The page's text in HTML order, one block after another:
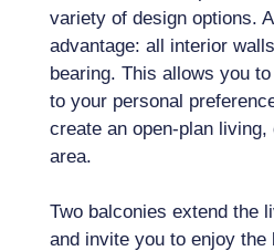
variety of design options.
advantage: all interior
bearing. This allows you
to your personal
create an open-plan
area.
Two balconies extend the
and invite you to enjoy the